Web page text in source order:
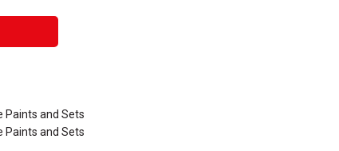
Paints and Sets
Paints and Sets